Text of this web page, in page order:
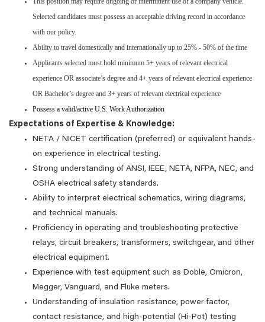
Selected candidates must possess an acceptable driving record in accordance
with our policy.
Ability to travel domestically and internationally up to 25% - 50% of the time
Applicants selected must hold minimum 5+ years of relevant electrical
experience OR associate’s degree and 4+ years of relevant electrical experience
OR Bachelor’s degree and 3+ years of relevant electrical experience
Possess a valid/active U.S. Work Authorization
Expectations of Expertise & Knowledge:
NETA / NICET certification (preferred) or equivalent hands-
on experience in electrical testing.
Strong understanding of ANSI, IEEE, NETA, NFPA, NEC, and
OSHA electrical safety standards.
Ability to interpret electrical schematics, wiring diagrams,
and technical manuals.
Proficiency in operating and troubleshooting protective
relays, circuit breakers, transformers, switchgear, and other
electrical equipment.
Experience with test equipment such as Doble, Omicron,
Megger, Vanguard, and Fluke meters.
Understanding of insulation resistance, power factor,
contact resistance, and high-potential (Hi-Pot) testing